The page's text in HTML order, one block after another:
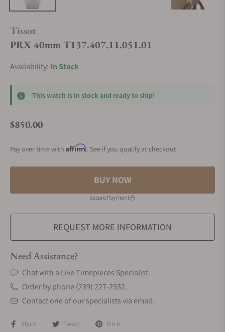
Tissot
PRX 40mm T137.407.11.051.01
Availability: In Stock
This watch is in stock and ready to ship!
Regular price
$850.00
Pay over time with Affirm. See if you qualify at checkout.
BUY NOW
Secure Payment
REQUEST MORE INFORMATION
Need Assistance?
Chat with a Live Timepieces Specialist.
Order by phone (239) 227-2932.
Contact one of our specialists via email.
Share Tweet Pin it